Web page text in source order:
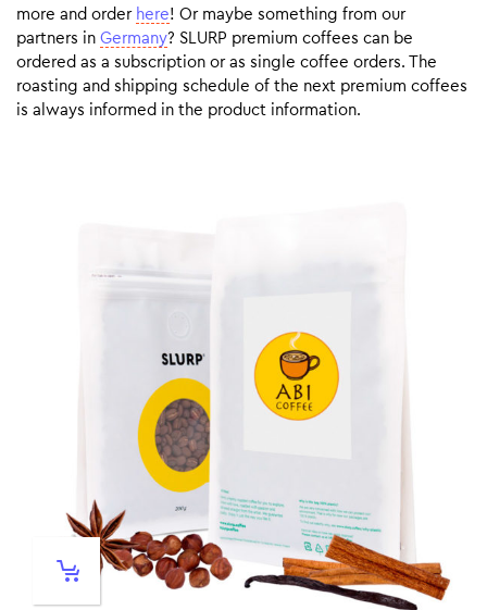
more and order here! Or maybe something from our
partners in Germany? SLURP premium coffees can be
ordered as a subscription or as single coffee orders. The
roasting and shipping schedule of the next premium coffees
is always informed in the product information.